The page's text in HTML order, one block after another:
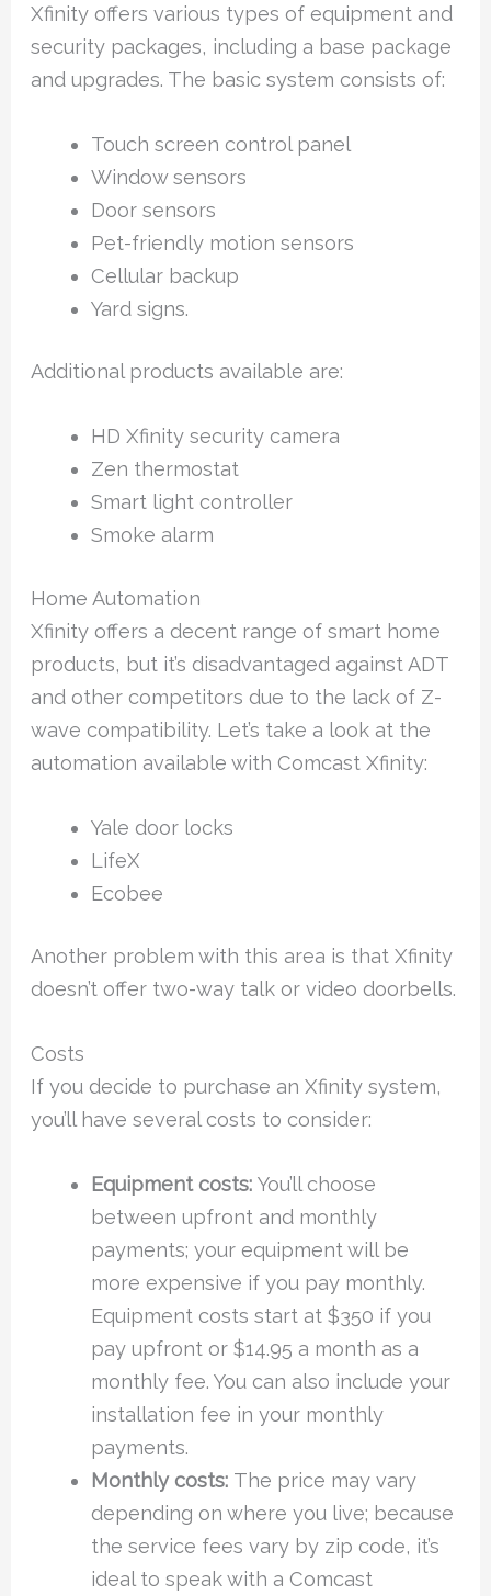
Xfinity offers various types of equipment and
security packages, including a base package
and upgrades. The basic system consists of:
Touch screen control panel
Window sensors
Door sensors
Pet-friendly motion sensors
Cellular backup
Yard signs.
Additional products available are:
HD Xfinity security camera
Zen thermostat
Smart light controller
Smoke alarm
Home Automation
Xfinity offers a decent range of smart home
products, but it’s disadvantaged against ADT
and other competitors due to the lack of Z-
wave compatibility. Let’s take a look at the
automation available with Comcast Xfinity:
Yale door locks
LifeX
Ecobee
Another problem with this area is that Xfinity
doesn’t offer two-way talk or video doorbells.
Costs
If you decide to purchase an Xfinity system,
you’ll have several costs to consider:
Equipment costs:You’ll choose
between upfront and monthly
payments; your equipment will be
more expensive if you pay monthly.
Equipment costs start at $350 if you
pay upfront or $14.95 a month as a
monthly fee. You can also include your
installation fee in your monthly
payments.
Monthly costs:The price may vary
depending on where you live; because
the service fees vary by zip code, it’s
ideal to speak with a Comcast